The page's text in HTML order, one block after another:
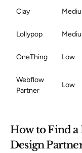
Clay
Lollypop
OneThing Low
Webflow
Partner
Low
How to Find a
Design